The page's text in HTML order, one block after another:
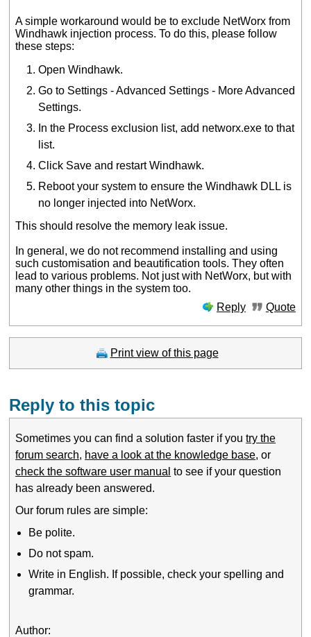
A simple workaround would be to exclude NetWorx from
Windhawk injection process. To do this, please follow
these steps:
Open Windhawk.
Go to Settings - Advanced Settings - More Advanced
Settings.
In the Process exclusion list, add networx.exe to that
list.
Click Save and restart Windhawk.
Reboot your system to ensure the Windhawk DLL is
no longer injected into NetWorx.
This should resolve the memory leak issue.
In general, we do not recommend installing and using
such customisation and beautification tools. They often
lead to various problems. Not just with NetWorx, but with
many other things in the system too.
Reply
Quote
Print view of this page
Reply to this topic
Sometimes you can find a solution faster if youtry the
forum search, have a look at the knowledge base, or
check the software user manual to see if your question
has already been answered.
Our forum rules are simple:
Be polite.
Do not spam.
Write in English. If possible, check your spelling and
grammar.
Author: